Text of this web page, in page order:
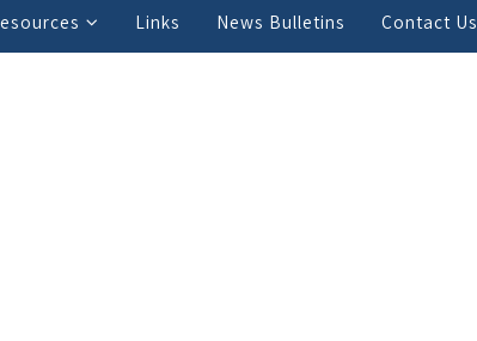
Links News Bulletins Contact Us